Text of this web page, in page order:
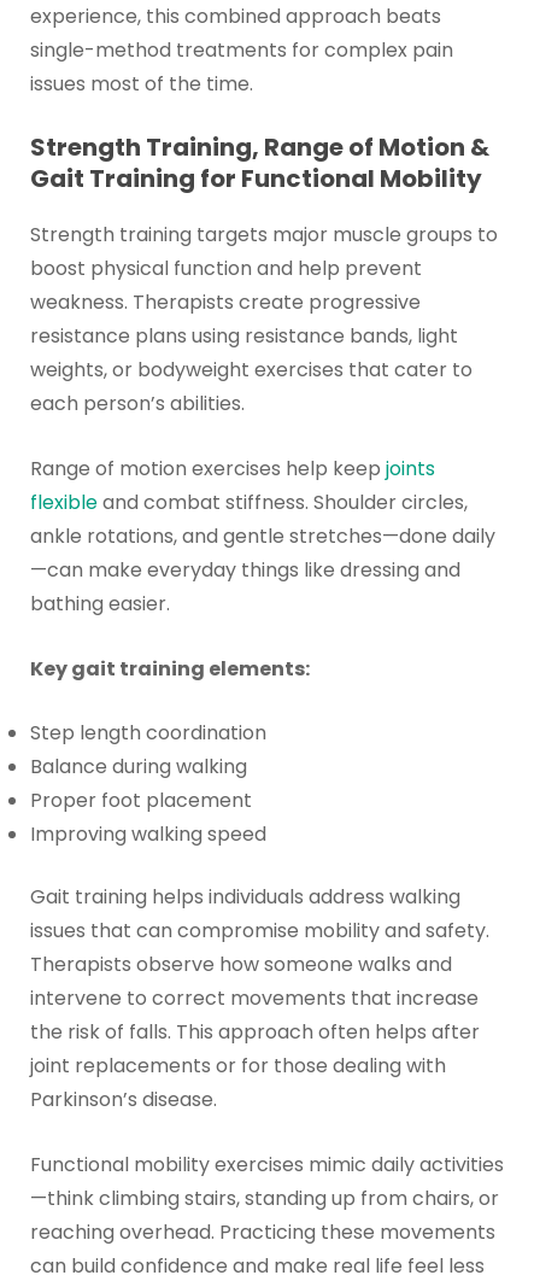
experience, this combined approach beats
single-method treatments for complex pain
issues most of the time.
Strength Training, Range of Motion &
Gait Training for Functional Mobility
Strength training targets major muscle groups to
boost physical function and help prevent
weakness. Therapists create progressive
resistance plans using resistance bands, light
weights, or bodyweight exercises that cater to
each person’s abilities.
Range of motion exercises help keep joints
flexibleand combat stiffness. Shoulder circles,
ankle rotations, and gentle stretches—done daily
—can make everyday things like dressing and
bathing easier.
Key gait training elements:
Step length coordination
Balance during walking
Proper foot placement
Improving walking speed
Gait training helps individuals address walking
issues that can compromise mobility and safety.
Therapists observe how someone walks and
intervene to correct movements that increase
the risk of falls. This approach often helps after
joint replacements or for those dealing with
Parkinson’s disease.
Functional mobility exercises mimic daily activities
—think climbing stairs, standing up from chairs, or
reaching overhead. Practicing these movements
can build confidence and make real life feel less